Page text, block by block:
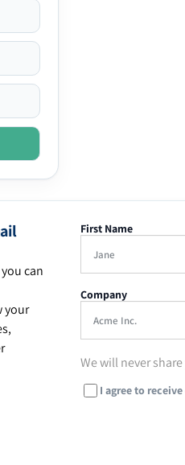
can
your
First Name
Company
We will never
I agree to